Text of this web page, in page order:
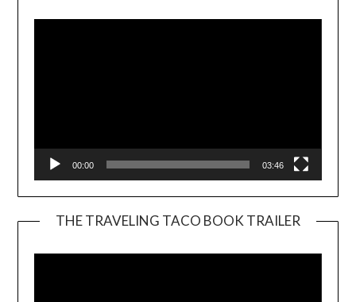
00:00 03:46
THE TRAVELING TACO BOOK TRAILER